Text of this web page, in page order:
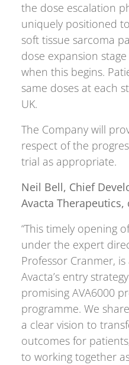
the dose escalation
uniquely positioned
soft tissue sarcoma
dose expansion
when this begins.
same doses at each
UK.
The Company will
respect of the
trial as appropriate.
Neil Bell, Chief
Avacta
“This timely opening
under the expert
Professor Cranmer,
Avacta’s entry
promising AVA6000
programme. We
a clear vision to
outcomes for
to working together